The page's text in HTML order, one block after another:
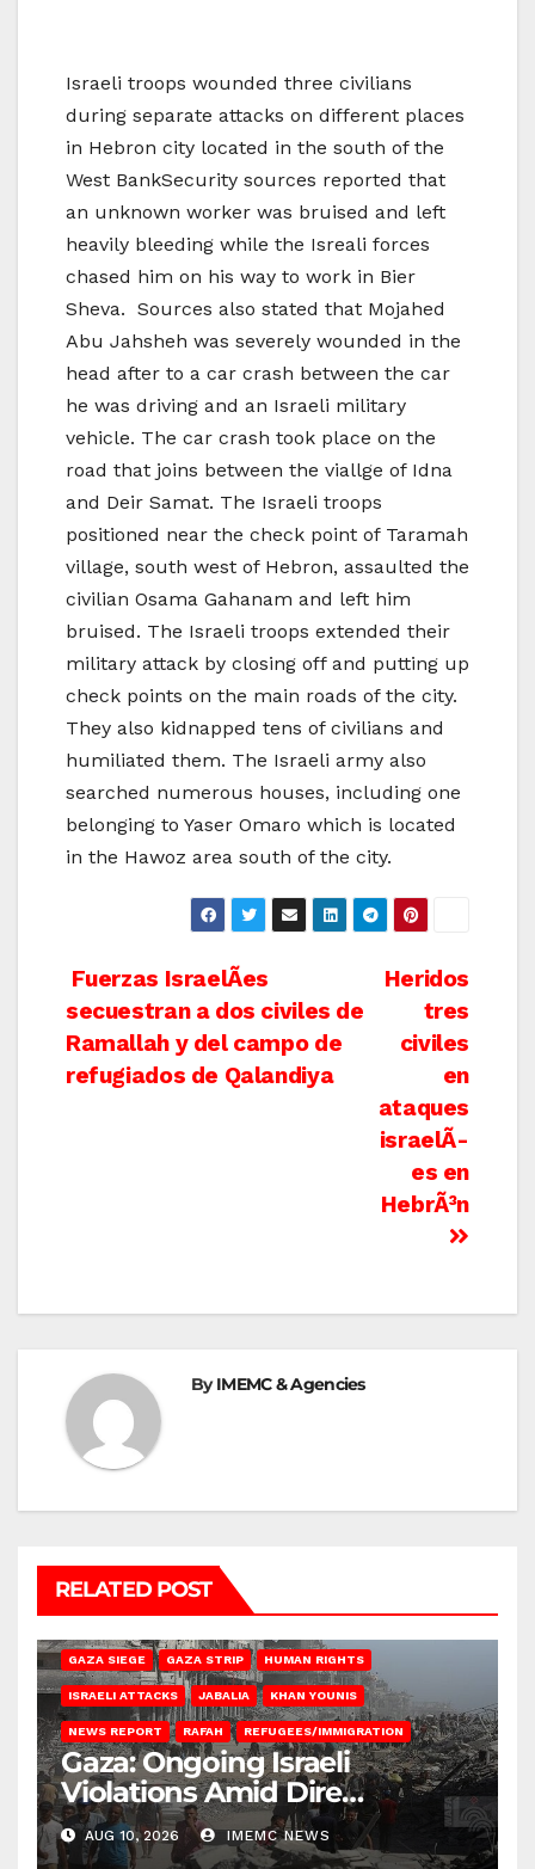
Israeli troops wounded three civilians
during separate attacks on different places
in Hebron city located in the south of the
West BankSecurity sources reported that
an unknown worker was bruised and left
heavily bleeding while the Isreali forces
chased him on his way to work in Bier
Sheva. Sources also stated that Mojahed
Abu Jahsheh was severely wounded in the
head after to a car crash between the car
he was driving and an Israeli military
vehicle. The car crash took place on the
road that joins between the viallge of Idna
and Deir Samat. The Israeli troops
positioned near the check point of Taramah
village, south west of Hebron, assaulted the
civilian Osama Gahanam and left him
bruised. The Israeli troops extended their
military attack by closing off and putting up
check points on the main roads of the city.
They also kidnapped tens of civilians and
humiliated them. The Israeli army also
searched numerous houses, including one
belonging to Yaser Omaro which is located
in the Hawoz area south of the city.
Post
navigation
Heridos
tres
civiles
en
ataques
israelÃ­
es en
HebrÃ³n
Fuerzas IsraelÃ­es
secuestran a dos civiles de
Ramallah y del campo de
refugiados de Qalandiya
ByIMEMC & Agencies
RELATED POST
GAZA SIEGE GAZA STRIP HUMAN RIGHTS
ISRAELI ATTACKS JABALIA KHAN YOUNIS
NEWS REPORT RAFAH REFUGEES/IMMIGRATION
Gaza: Ongoing Israeli
Violations Amid Dire
Conditions
AUG 10, 2026 IMEMC NEWS